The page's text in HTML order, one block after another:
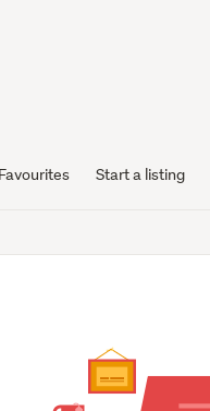
Favourites Start a listing